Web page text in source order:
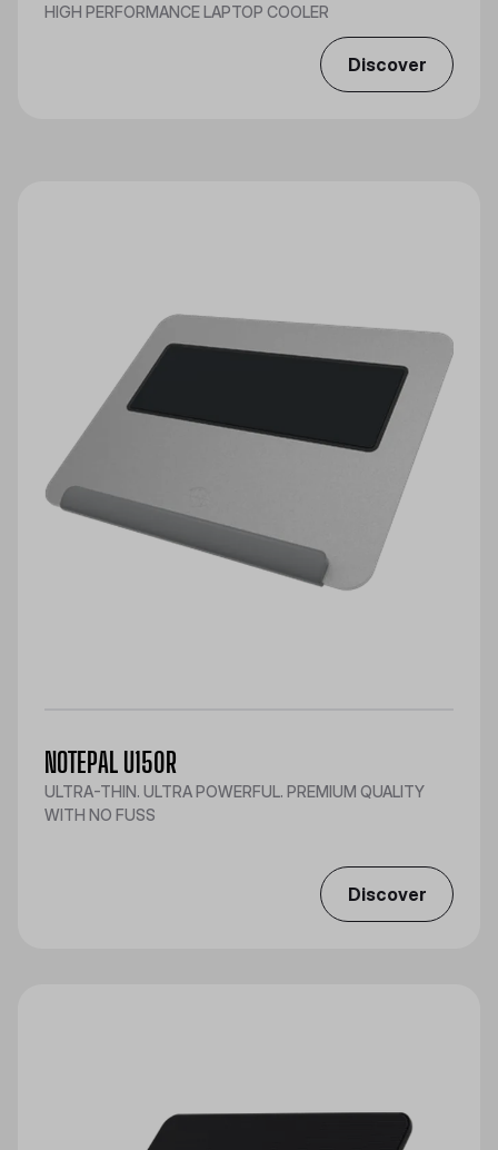
HIGH PERFORMANCE LAPTOP COOLER
Discover
NOTEPAL U150R
ULTRA-THIN. ULTRA POWERFUL. PREMIUM QUALITY
WITH NO FUSS
Discover